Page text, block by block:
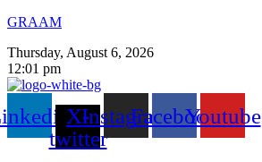
GRAAM
Thursday, August 6, 2026
12:01 pm
X-
twitter
InstagramFacebookYoutube